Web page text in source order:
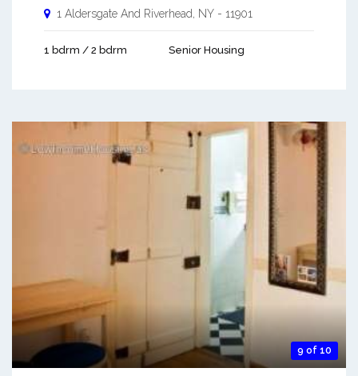
1 Aldersgate And Riverhead, NY - 11901
1 bdrm / 2 bdrm Senior Housing
9 of 10